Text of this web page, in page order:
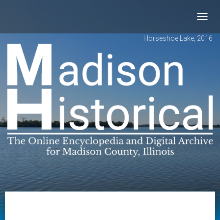
Horseshoe Lake, 2016